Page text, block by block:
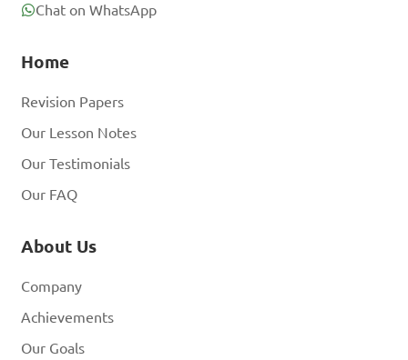
Chat on WhatsApp
Home
Revision Papers
Our Lesson Notes
Our Testimonials
Our FAQ
About Us
Company
Achievements
Our Goals